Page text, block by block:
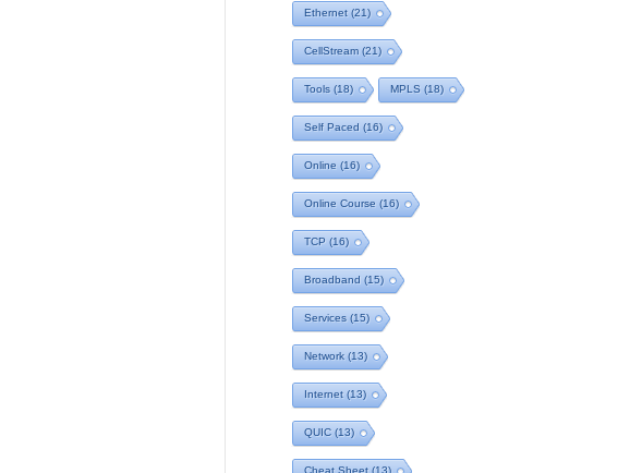
Ethernet (21)
CellStream (21)
Tools (18) MPLS (18)
Self Paced (16)
Online (16)
Online Course (16)
TCP (16)
Broadband (15)
Services (15)
Network (13)
Internet (13)
QUIC (13)
Cheat Sheet (13)